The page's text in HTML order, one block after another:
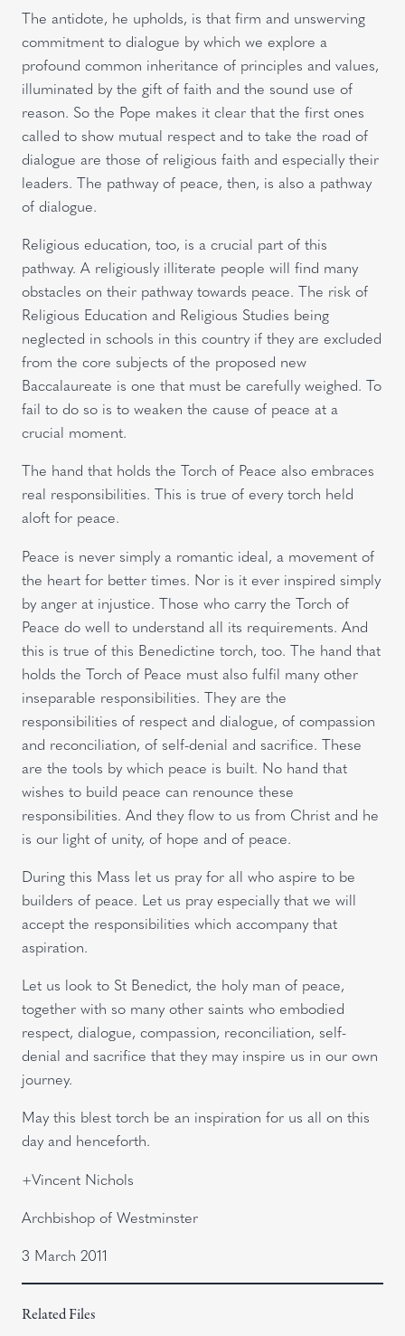
The antidote, he upholds, is that firm and unswerving
commitment to dialogue by which we explore a
profound common inheritance of principles and values,
illuminated by the gift of faith and the sound use of
reason. So the Pope makes it clear that the first ones
called to show mutual respect and to take the road of
dialogue are those of religious faith and especially their
leaders. The pathway of peace, then, is also a pathway
of dialogue.
Religious education, too, is a crucial part of this
pathway. A religiously illiterate people will find many
obstacles on their pathway towards peace. The risk of
Religious Education and Religious Studies being
neglected in schools in this country if they are excluded
from the core subjects of the proposed new
Baccalaureate is one that must be carefully weighed. To
fail to do so is to weaken the cause of peace at a
crucial moment.
The hand that holds the Torch of Peace also embraces
real responsibilities. This is true of every torch held
aloft for peace.
Peace is never simply a romantic ideal, a movement of
the heart for better times. Nor is it ever inspired simply
by anger at injustice. Those who carry the Torch of
Peace do well to understand all its requirements. And
this is true of this Benedictine torch, too. The hand that
holds the Torch of Peace must also fulfil many other
inseparable responsibilities. They are the
responsibilities of respect and dialogue, of compassion
and reconciliation, of self-denial and sacrifice. These
are the tools by which peace is built. No hand that
wishes to build peace can renounce these
responsibilities. And they flow to us from Christ and he
is our light of unity, of hope and of peace.
During this Mass let us pray for all who aspire to be
builders of peace. Let us pray especially that we will
accept the responsibilities which accompany that
aspiration.
Let us look to St Benedict, the holy man of peace,
together with so many other saints who embodied
respect, dialogue, compassion, reconciliation, self-
denial and sacrifice that they may inspire us in our own
journey.
May this blest torch be an inspiration for us all on this
day and henceforth.
+Vincent Nichols
Archbishop of Westminster
3 March 2011
Related Files